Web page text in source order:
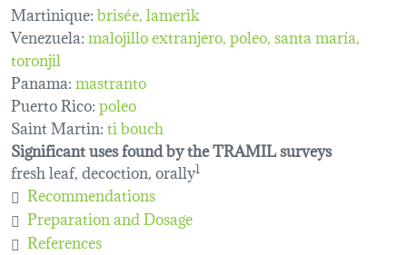
Martinique:brisée lamerik
Venezuela:malojillo extranjero poleo santa maría
toronjil
Panama:mastranto
Puerto Rico:poleo
Saint Martin:ti bouch
Significant uses found by the TRAMIL surveys
fresh leaf, decoction, orally1
Recommendations
Preparation and Dosage
References